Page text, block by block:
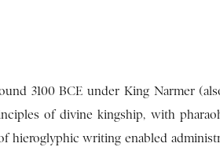
3100 BCE under King Narmer
of divine kingship, with
hieroglyphic writing enabled